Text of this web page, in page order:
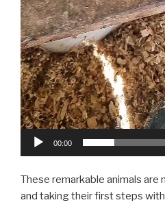
00:00
These remarkable animals are
and taking their first steps